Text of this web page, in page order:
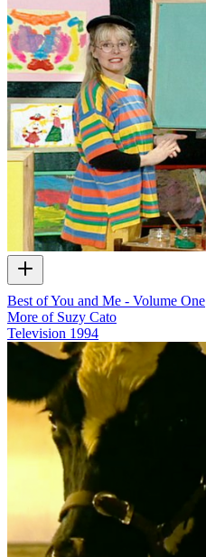
Best of You and Me - Volume One
More of Suzy Cato
Television 1994